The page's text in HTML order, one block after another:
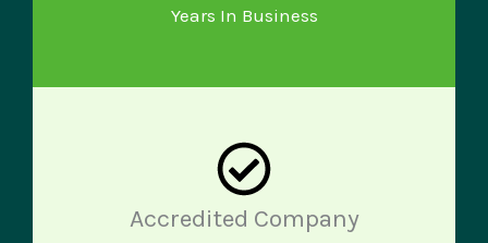
Years In Business
Accredited Company